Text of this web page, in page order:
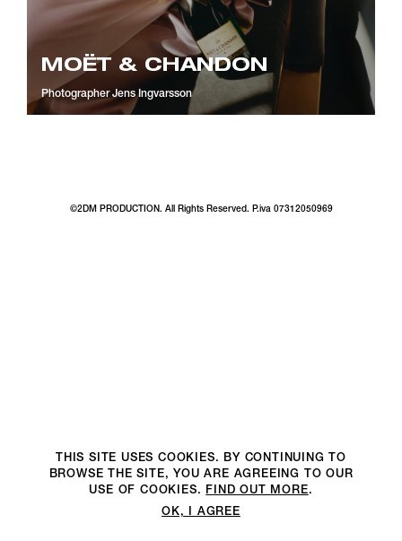
MOËT & CHANDON
Photographer Jens Ingvarsson
©2DM PRODUCTION. All Rights Reserved. P.iva 07312050969
THIS SITE USES COOKIES. BY CONTINUING TO
BROWSE THE SITE, YOU ARE AGREEING TO OUR
USE OF COOKIES. FIND OUT MORE.
OK, I AGREE